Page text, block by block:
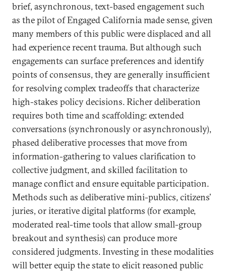
brief, asynchronous, text-based engagement such
as the pilot of Engaged California made sense, given
many members of this public were displaced and all
had experience recent trauma. But although such
engagements can surface preferences and identify
points of consensus, they are generally insufficient
for resolving complex tradeoffs that characterize
high-stakes policy decisions. Richer deliberation
requires both time and scaffolding: extended
conversations (synchronously or asynchronously),
phased deliberative processes that move from
information-gathering to values clarification to
collective judgment, and skilled facilitation to
manage conflict and ensure equitable participation.
Methods such as deliberative mini-publics, citizens’
juries, or iterative digital platforms (for example,
moderated real-time tools that allow small-group
breakout and synthesis) can produce more
considered judgments. Investing in these modalities
will better equip the state to elicit reasoned public